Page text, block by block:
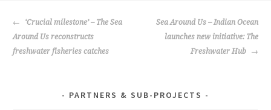
POST
NAVIGATION
‘Crucial milestone’ – The Sea
Around Us reconstructs
freshwater fisheries catches
Sea Around Us – Indian Ocean
launches new initiative: The
Freshwater Hub
PARTNERS & SUB-PROJECTS